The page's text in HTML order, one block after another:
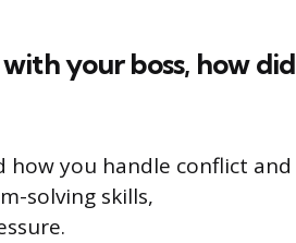
your boss, how did
you handle conflict and
solving skills,